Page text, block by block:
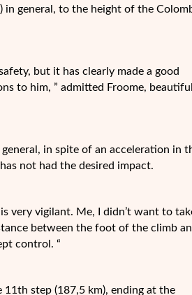
in general, to the height of the
but it has clearly made a good
to him, ” admitted Froome, beautiful
in spite of an acceleration in
not had the desired impact.
very vigilant. Me, I didn’t want to
between the foot of the climb
control. “
step (187,5 km), ending at the